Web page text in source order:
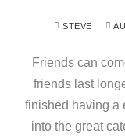
STEVE
Friends can
friends last
finished having a
into the great